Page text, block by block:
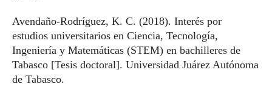
Avendaño-Rodríguez, K. C. (2018). Interés por
estudios universitarios en Ciencia, Tecnología,
Ingeniería y Matemáticas (STEM) en bachilleres de
Tabasco [Tesis doctoral]. Universidad Juárez Autónoma
de Tabasco.